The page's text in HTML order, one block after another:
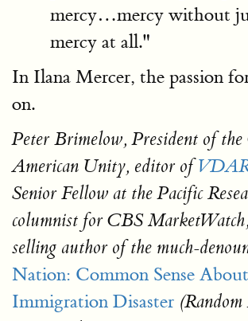
mercy…mercy without
mercy at all."
In Ilana Mercer, the passion
on.
Peter Brimelow, President of
American Unity, editor of
Senior Fellow at the Pacific
columnist for CBS
selling author of the much-
Nation: Common Sense
Immigration Disaster